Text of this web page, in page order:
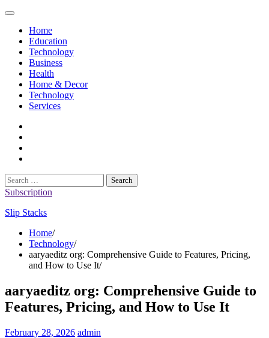
Skip
contentHome
Education
Technology
Business
Health
Home & Decor
Technology
Services
Search
for:
Subscription
Slip Stacks
Home
Technology
aaryaeditz org: Comprehensive Guide to Features, Pricing,
and How to Use It
aaryaeditz org: Comprehensive Guide to
Features, Pricing, and How to Use It
February 28, 2026 admin